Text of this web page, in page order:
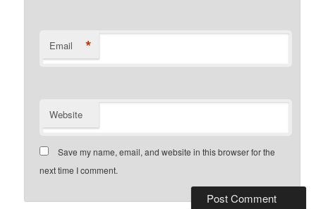
Email *
Website
Save my name, email, and website in this browser for the
next time I comment.